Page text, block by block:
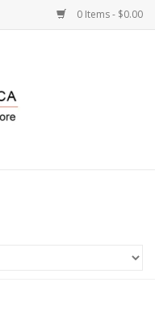
0 Items - $0.00